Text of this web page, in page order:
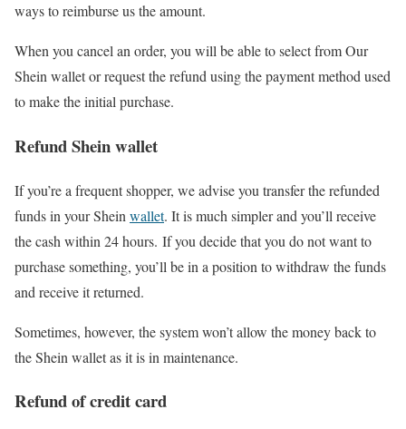
ways to reimburse us the amount.
When you cancel an order, you will be able to select from Our
Shein wallet or request the refund using the payment method used
to make the initial purchase.
Refund Shein wallet
If you’re a frequent shopper, we advise you transfer the refunded
funds in your Shein wallet. It is much simpler and you’ll receive
the cash within 24 hours. If you decide that you do not want to
purchase something, you’ll be in a position to withdraw the funds
and receive it returned.
Sometimes, however, the system won’t allow the money back to
the Shein wallet as it is in maintenance.
Refund of credit card